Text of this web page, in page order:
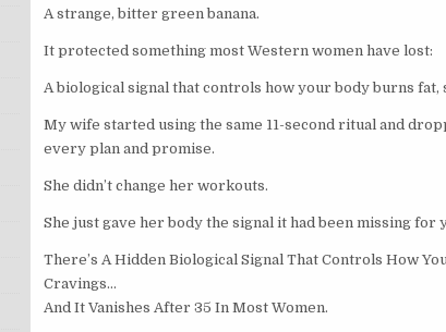
A strange, bitter green banana.
It protected something most Western women have lost:
A biological signal that controls how your body burns
My wife started using the same 11-second ritual and
every plan and promise.
She didn’t change her workouts.
She just gave her body the signal it had been missing for
There’s A Hidden Biological Signal That Controls How
Cravings…
And It Vanishes After 35 In Most Women.